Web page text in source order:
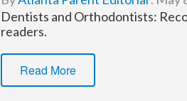
Dentists and Orthodontists:
readers.
Read More